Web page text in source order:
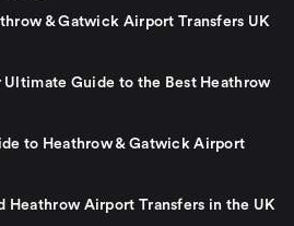
& Gatwick Airport Transfers UK
Ultimate Guide to the Best Heathrow
to Heathrow & Gatwick Airport
Heathrow Airport Transfers in the UK